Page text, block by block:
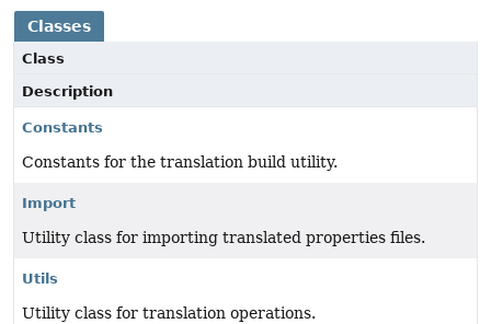
Classes
Class
Description
Constants
Constants for the translation build utility.
Import
Utility class for importing translated properties files.
Utils
Utility class for translation operations.